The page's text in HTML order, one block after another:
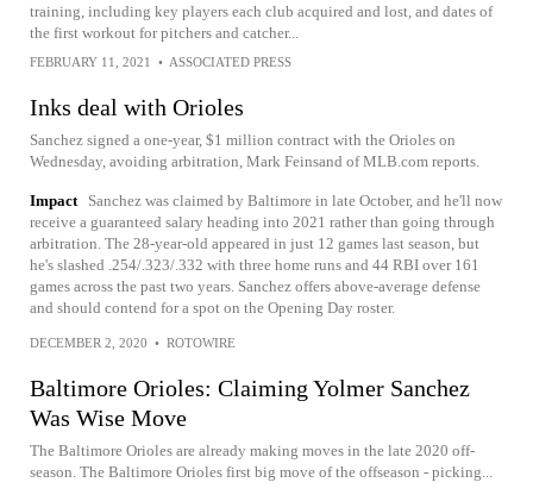
training, including key players each club acquired and lost, and dates of
the first workout for pitchers and catcher...
FEBRUARY 11, 2021 • ASSOCIATED PRESS
Inks deal with Orioles
Sanchez signed a one-year, $1 million contract with the Orioles on
Wednesday, avoiding arbitration, Mark Feinsand of MLB.com reports.
Impact
Sanchez was claimed by Baltimore in late October, and he'll now
receive a guaranteed salary heading into 2021 rather than going through
arbitration. The 28-year-old appeared in just 12 games last season, but
he's slashed .254/.323/.332 with three home runs and 44 RBI over 161
games across the past two years. Sanchez offers above-average defense
and should contend for a spot on the Opening Day roster.
DECEMBER 2, 2020 • ROTOWIRE
Baltimore Orioles: Claiming Yolmer Sanchez
Was Wise Move
The Baltimore Orioles are already making moves in the late 2020 off-
season. The Baltimore Orioles first big move of the offseason - picking...